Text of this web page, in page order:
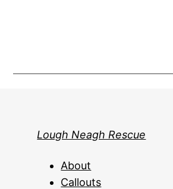
Lough Neagh Rescue
About
Callouts